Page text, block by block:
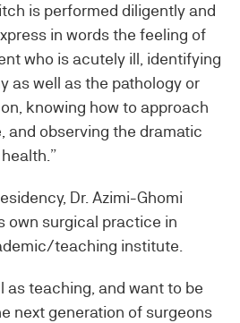
is performed diligently and
in words the feeling of
who is acutely ill, identifying
as well as the pathology or
knowing how to approach
and observing the dramatic
Dr. Azimi-Ghomi
own surgical practice in
teaching institute.
as teaching, and want to be
next generation of surgeons